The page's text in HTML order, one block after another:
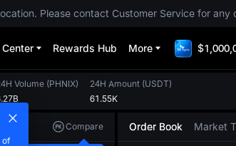
Please contact Customer Service for any
Center Rewards Hub More
Volume (PHNIX)
24H Amount (USDT)
61.55K
Compare Order Book Market
of